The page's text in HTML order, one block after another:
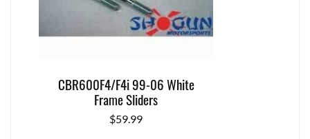
CBR600F4/F4i 99-06 White
Frame Sliders
$59.99